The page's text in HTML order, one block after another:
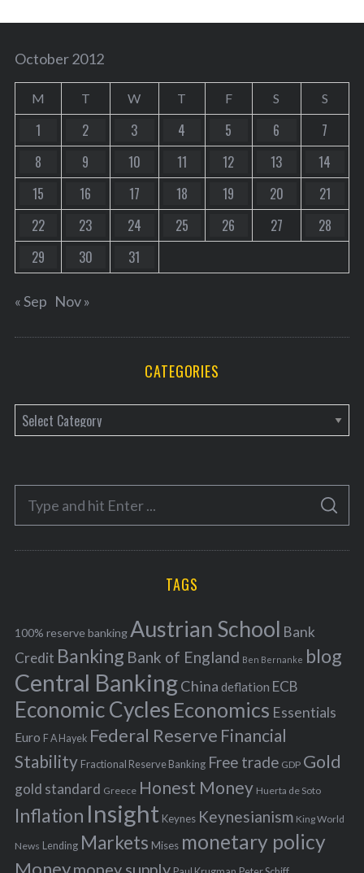
October 2012
M T W T F S S
1 2 3 4 5 6
7
8
9 10 11 12 13
14
15
16 17 18 19 20
21
22
23 24 25 26 27
28
29
30 31
« Sep Nov »
CATEGORIES
a
e
o
r
f
o
r
:
S
A
C
TAGS
100% reserve bankingAustrian School Bank
Credit Banking Bank of England Ben Bernanke blog
Central BankingChina deflation ECB
Economic Cycles Economics Essentials
Euro F A Hayek Federal Reserve Financial
Stability Fractional Reserve Banking Free trade GDP Gold
gold standard Greece Honest Money Huerta de Soto
Inflation Insight Keynes Keynesianism King World
News Lending Markets Mises monetary policy